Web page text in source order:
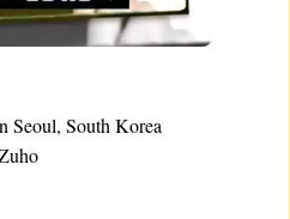
Seoul, South Korea